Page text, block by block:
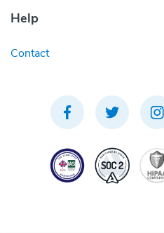
Help
Contact